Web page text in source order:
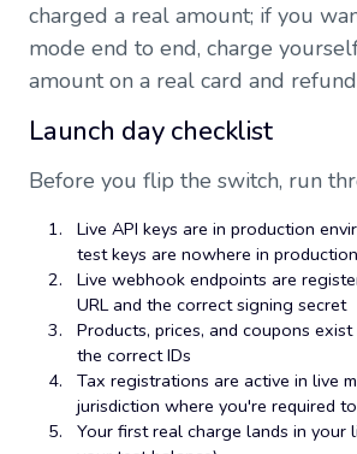
charged a real amount; if you
mode end to end, charge
amount on a real card and
Launch day checklist
Before you flip the switch, run
Live API keys are in production
test keys are nowhere in
Live webhook endpoints are
URL and the correct signing secret
Products, prices, and coupons
the correct IDs
Tax registrations are active in live
jurisdiction where you're required
Your first real charge lands in your